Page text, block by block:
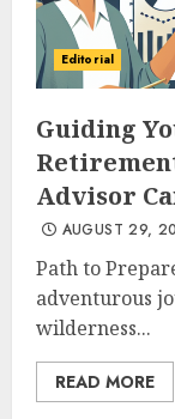
Editorial
Guiding
Advisor
AUGUST 29,
Path to
adventurous
wilderness...
READ MORE